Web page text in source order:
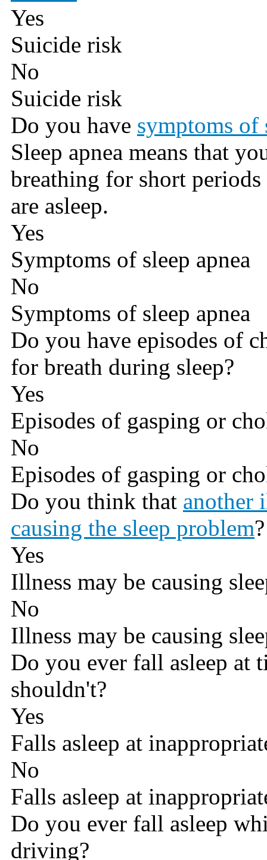
Yes
Suicide risk
No
Suicide risk
Do you have symptoms of
Sleep apnea means that
breathing for short
are asleep.
Yes
Symptoms of sleep apnea
No
Symptoms of sleep apnea
Do you have episodes of
for breath during sleep?
Yes
Episodes of gasping or
No
Episodes of gasping or
Do you think that another
causing the sleep problem?
Yes
Illness may be causing
No
Illness may be causing
Do you ever fall asleep at
shouldn't?
Yes
Falls asleep at
No
Falls asleep at
Do you ever fall asleep
driving?